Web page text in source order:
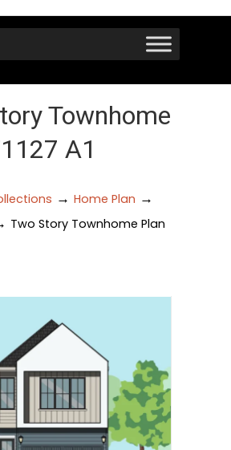
Townhome
A1
→ Home Plan →
Two Story Townhome Plan